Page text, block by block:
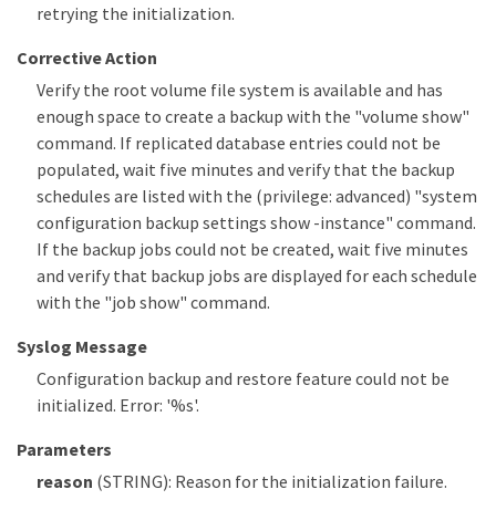
retrying the initialization.
Corrective Action
Verify the root volume file system is available and has
enough space to create a backup with the "volume show"
command. If replicated database entries could not be
populated, wait five minutes and verify that the backup
schedules are listed with the (privilege: advanced) "system
configuration backup settings show -instance" command.
If the backup jobs could not be created, wait five minutes
and verify that backup jobs are displayed for each schedule
with the "job show" command.
Syslog Message
Configuration backup and restore feature could not be
initialized. Error: '%s'.
Parameters
reason (STRING): Reason for the initialization failure.